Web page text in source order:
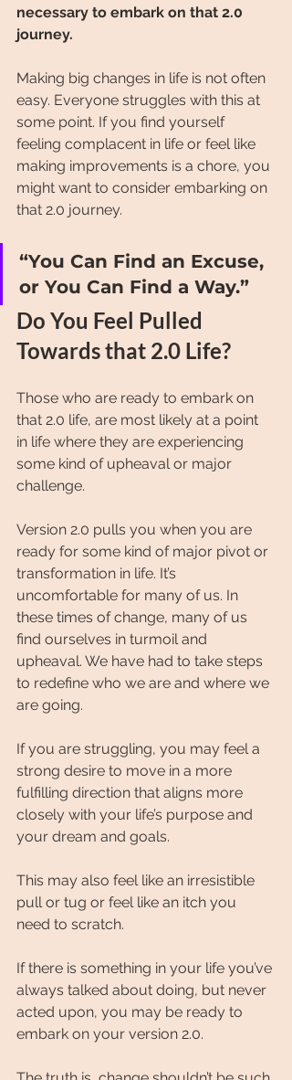
necessary to embark on that 2.0
journey.
Making big changes in life is not often
easy. Everyone struggles with this at
some point. If you find yourself
feeling complacent in life or feel like
making improvements is a chore, you
might want to consider embarking on
that 2.0 journey.
“You Can Find an Excuse,
or You Can Find a Way.”
Do You Feel Pulled
Towards that 2.0 Life?
Those who are ready to embark on
that 2.0 life, are most likely at a point
in life where they are experiencing
some kind of upheaval or major
challenge.
Version 2.0 pulls you when you are
ready for some kind of major pivot or
transformation in life. It’s
uncomfortable for many of us. In
these times of change, many of us
find ourselves in turmoil and
upheaval. We have had to take steps
to redefine who we are and where we
are going.
If you are struggling, you may feel a
strong desire to move in a more
fulfilling direction that aligns more
closely with your life’s purpose and
your dream and goals.
This may also feel like an irresistible
pull or tug or feel like an itch you
need to scratch.
If there is something in your life you’ve
always talked about doing, but never
acted upon, you may be ready to
embark on your version 2.0.